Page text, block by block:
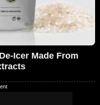
Icer Made From